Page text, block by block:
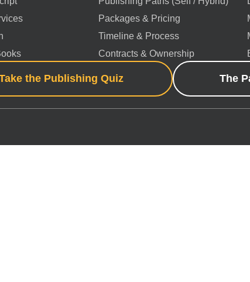
Packages & Pricing
Timeline & Process
Contracts & Ownership
the Publishing Quiz The